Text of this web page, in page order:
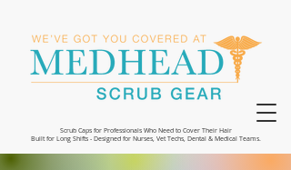
Scrub Caps for Professionals Who Need to Cover Their Hair
Built for Long Shifts - Designed for Nurses, Vet Techs, Dental & Medical Teams.